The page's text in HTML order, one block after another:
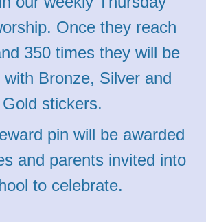
Once they reach
350 times they will be
with Bronze, Silver and
Gold stickers.
pin will be awarded
and parents invited into
to celebrate.